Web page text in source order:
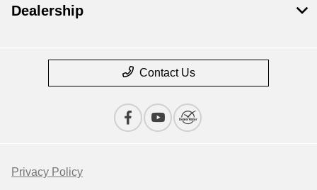
Dealership
Contact Us
Privacy Policy